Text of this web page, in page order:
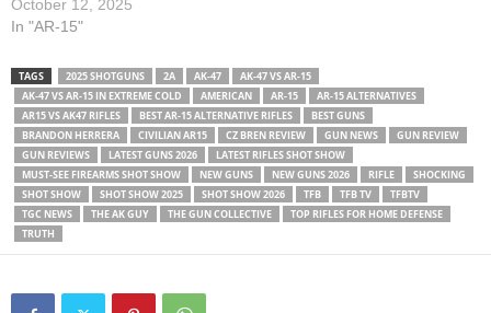
Show 2026 — from next-gen
rifles and pistols to futuristic
systems that are redefining
firepower. These are the
guns everyone will be
talking…
October 12, 2025
In "AR-15"
TAGS 2025 SHOTGUNS 2A AK-47
AK-47 VS AR-15
AK-47 VS AR-15 IN EXTREME COLD
AMERICAN AR-15
AR-15 ALTERNATIVES
AR15 VS AK47 RIFLES
BEST AR-15 ALTERNATIVE RIFLES
BEST GUNS
BRANDON HERRERA
CIVILIAN AR15 CZ BREN REVIEW GUN NEWS
GUN REVIEW
GUN REVIEWS
LATEST GUNS 2026
LATEST RIFLES SHOT SHOW
MUST-SEE FIREARMS SHOT SHOW
NEW GUNS NEW GUNS 2026 RIFLE
SHOCKING
SHOT SHOW
SHOT SHOW 2025 SHOT SHOW 2026 TFB TFB TV
TFBTV
TGC NEWS
THE AK GUY THE GUN COLLECTIVE
TOP RIFLES FOR HOME DEFENSE
TRUTH